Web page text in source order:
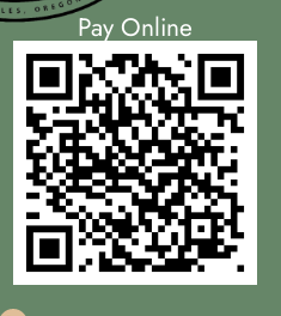
Pay Online